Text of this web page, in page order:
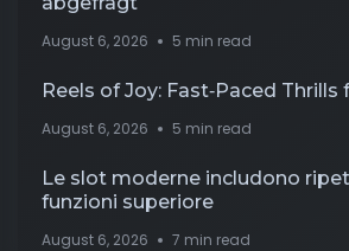
August 6, 2026 5 min read
Reels of Joy: Fast‑Paced Thrills
August 6, 2026 5 min read
Le slot moderne includono
funzioni superiore
August 6, 2026 7 min read